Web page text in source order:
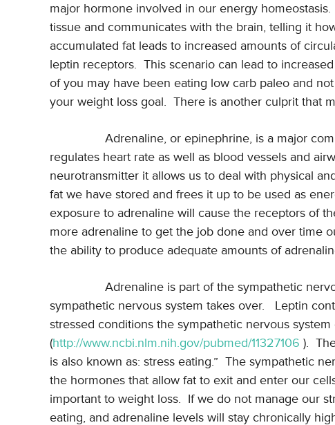
major hormone involved in our energy homeostasis.
tissue and communicates with the brain, telling it
accumulated fat leads to increased amounts of
leptin receptors. This scenario can lead to
of you may have been eating low carb paleo and
your weight loss goal. There is another culprit that
Adrenaline, or epinephrine, is a major
regulates heart rate as well as blood vessels and
neurotransmitter it allows us to deal with physical
fat we have stored and frees it up to be used as
exposure to adrenaline will cause the receptors of
more adrenaline to get the job done and over time
the ability to produce adequate amounts of
Adrenaline is part of the sympathetic
sympathetic nervous system takes over.
Leptin
stressed conditions the sympathetic nervous
(http://www.ncbi.nlm.nih.gov/pubmed/11327106 ).
is also known as: stress eating.” The sympathetic
the hormones that allow fat to exit and enter our
important to weight loss. If we do not manage our
eating, and adrenaline levels will stay chronically